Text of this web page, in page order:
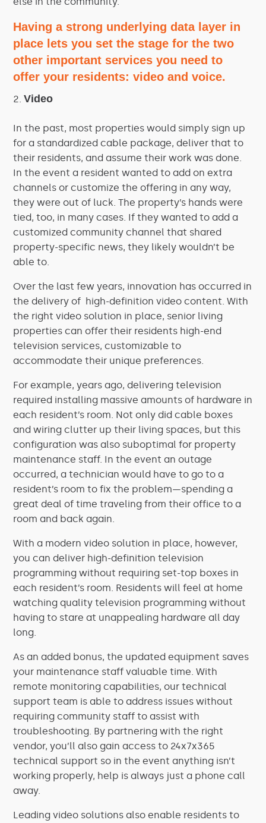
Having a strong underlying data layer in
place lets you set the stage for the two
other important services you need to
offer your residents: video and voice.
Video
In the past, most properties would simply sign up
for a standardized cable package, deliver that to
their residents, and assume their work was done.
In the event a resident wanted to add on extra
channels or customize the offering in any way,
they were out of luck. The property’s hands were
tied, too, in many cases. If they wanted to add a
customized community channel that shared
property-specific news, they likely wouldn’t be
able to.
Over the last few years, innovation has occurred in
the delivery of high-definition video content. With
the right video solution in place, senior living
properties can offer their residents high-end
television services, customizable to
accommodate their unique preferences.
For example, years ago, delivering television
required installing massive amounts of hardware in
each resident’s room. Not only did cable boxes
and wiring clutter up their living spaces, but this
configuration was also suboptimal for property
maintenance staff. In the event an outage
occurred, a technician would have to go to a
resident’s room to fix the problem—spending a
great deal of time traveling from their office to a
room and back again.
With a modern video solution in place, however,
you can deliver high-definition television
programming without requiring set-top boxes in
each resident’s room. Residents will feel at home
watching quality television programming without
having to stare at unappealing hardware all day
long.
As an added bonus, the updated equipment saves
your maintenance staff valuable time. With
remote monitoring capabilities, our technical
support team is able to address issues without
requiring community staff to assist with
troubleshooting. By partnering with the right
vendor, you’ll also gain access to 24x7x365
technical support so in the event anything isn’t
working properly, help is always just a phone call
away.
Leading video solutions also enable residents to